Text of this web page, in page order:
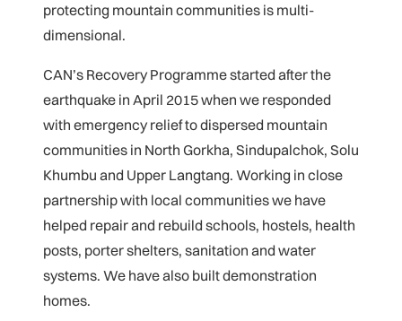
protecting mountain communities is multi-
dimensional.
CAN’s Recovery Programme started after the
earthquake in April 2015 when we responded
with emergency relief to dispersed mountain
communities in North Gorkha, Sindupalchok, Solu
Khumbu and Upper Langtang. Working in close
partnership with local communities we have
helped repair and rebuild schools, hostels, health
posts, porter shelters, sanitation and water
systems. We have also built demonstration
homes.